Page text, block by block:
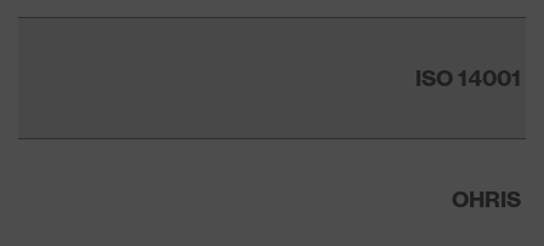
ISO 14001
OHRIS